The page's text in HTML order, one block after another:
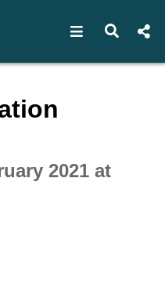
Open Open
2021 at